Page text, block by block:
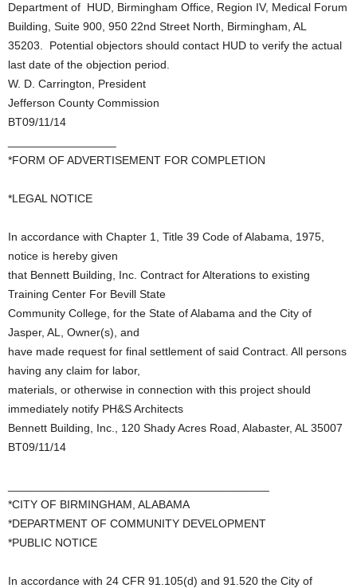
Department of HUD, Birmingham Office, Region IV, Medical Forum
Building, Suite 900, 950 22nd Street North, Birmingham, AL
35203. Potential objectors should contact HUD to verify the actual
last date of the objection period.
W. D. Carrington, President
Jefferson County Commission
BT09/11/14
*FORM OF ADVERTISEMENT FOR COMPLETION
*LEGAL NOTICE
In accordance with Chapter 1, Title 39 Code of Alabama, 1975,
notice is hereby given
that Bennett Building, Inc. Contract for Alterations to existing
Training Center For Bevill State
Community College, for the State of Alabama and the City of
Jasper, AL, Owner(s), and
have made request for final settlement of said Contract. All persons
having any claim for labor,
materials, or otherwise in connection with this project should
immediately notify PH&S Architects
Bennett Building, Inc., 120 Shady Acres Road, Alabaster, AL 35007
BT09/11/14
*CITY OF BIRMINGHAM, ALABAMA
*DEPARTMENT OF COMMUNITY DEVELOPMENT
*PUBLIC NOTICE
In accordance with 24 CFR 91.105(d) and 91.520 the City of